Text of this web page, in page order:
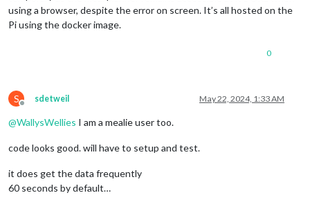
using a browser, despite the error on screen. It’s all hosted on the
Pi using the docker image.
0
S
Offline
sdetweil May 22, 2024, 1:33 AM
@WallysWellies I am a mealie user too.
code looks good. will have to setup and test.
it does get the data frequently
60 seconds by default…